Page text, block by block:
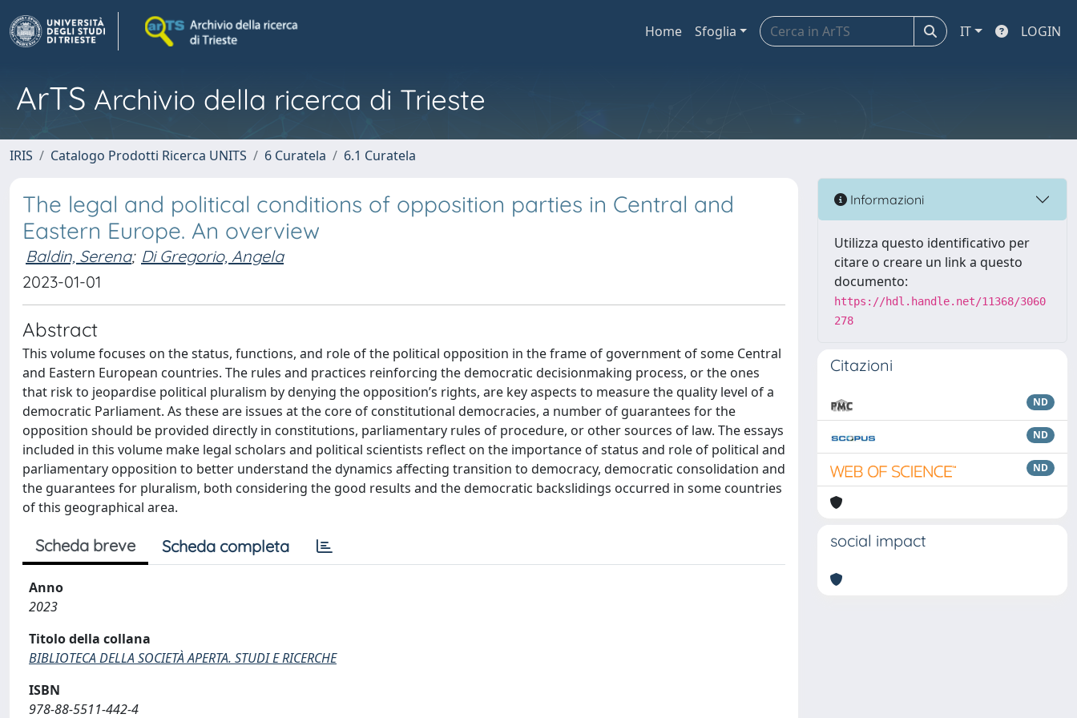
Home Sfoglia IT LOGIN
ArTS Archivio della ricerca di Trieste
IRIS Catalogo Prodotti Ricerca UNITS 6 Curatela 6.1 Curatela
The legal and political conditions of opposition parties in Central and
Eastern Europe. An overview
Baldin, Serena; Di Gregorio, Angela
2023-01-01
Abstract
This volume focuses on the status, functions, and role of the political opposition in the frame of government of some Central
and Eastern European countries. The rules and practices reinforcing the democratic decisionmaking process, or the ones
that risk to jeopardise political pluralism by denying the opposition’s rights, are key aspects to measure the quality level of a
democratic Parliament. As these are issues at the core of constitutional democracies, a number of guarantees for the
opposition should be provided directly in constitutions, parliamentary rules of procedure, or other sources of law. The essays
included in this volume make legal scholars and political scientists reflect on the importance of status and role of political and
parliamentary opposition to better understand the dynamics affecting transition to democracy, democratic consolidation and
the guarantees for pluralism, both considering the good results and the democratic backslidings occurred in some countries
of this geographical area.
Scheda breve Scheda completa
Anno
2023
Titolo della collana
BIBLIOTECA DELLA SOCIETÀ APERTA. STUDI E RICERCHE
ISBN
978-88-5511-442-4
Informazioni
Utilizza questo identificativo per
citare o creare un link a questo
documento:
https://hdl.handle.net/11368/3060
278
Citazioni
ND
ND
ND
social impact